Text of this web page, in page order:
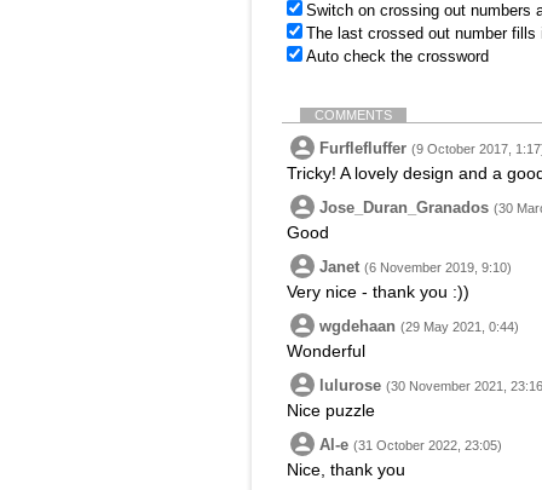
Switch on crossing out numbers
The last crossed out number
Auto check the crossword
COMMENTS
Furflefluffer (9 October 2017,
Tricky! A lovely design and a
Jose_Duran_Granados (30
Good
Janet (6 November 2019, 9:10)
Very nice - thank you :))
wgdehaan (29 May 2021, 0:44)
Wonderful
lulurose (30 November 2021,
Nice puzzle
Al-e (31 October 2022, 23:05)
Nice, thank you